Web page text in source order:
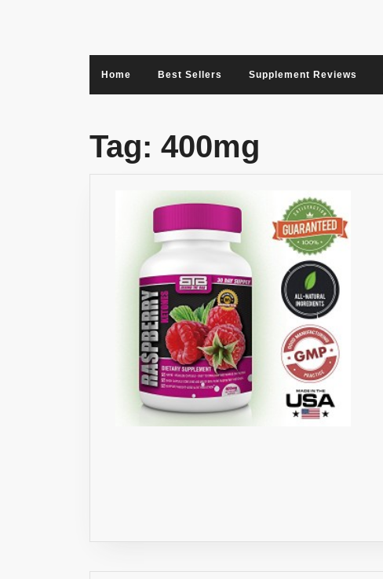
Home Best Sellers Supplement Reviews
Tag: 400mg